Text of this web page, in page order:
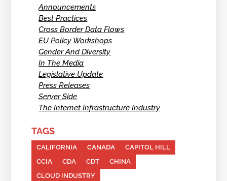
Announcements
Best Practices
Cross Border Data Flows
EU Policy Workshops
Gender And Diversity
In The Media
Legislative Update
Press Releases
Server Side
The Internet Infrastructure Industry
TAGS
CALIFORNIA CANADA
CAPITOL HILL
CCIA
CDA CDT
CHINA
CLOUD INDUSTRY